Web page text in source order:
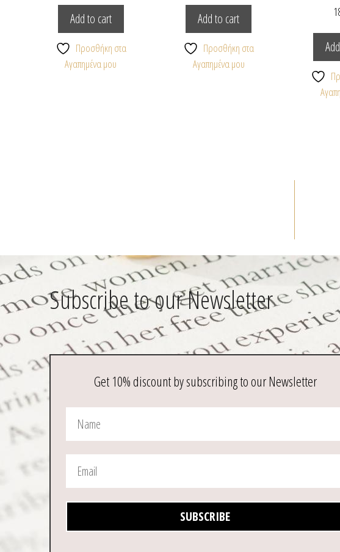
Add to cart
Προσθήκη στα
Αγαπημένα μου
Add to cart
Προσθήκη στα
Αγαπημένα μου
Subscribe to our Newsletter
Get 10% discount by subscribing to our Newsletter
SUBSCRIBE